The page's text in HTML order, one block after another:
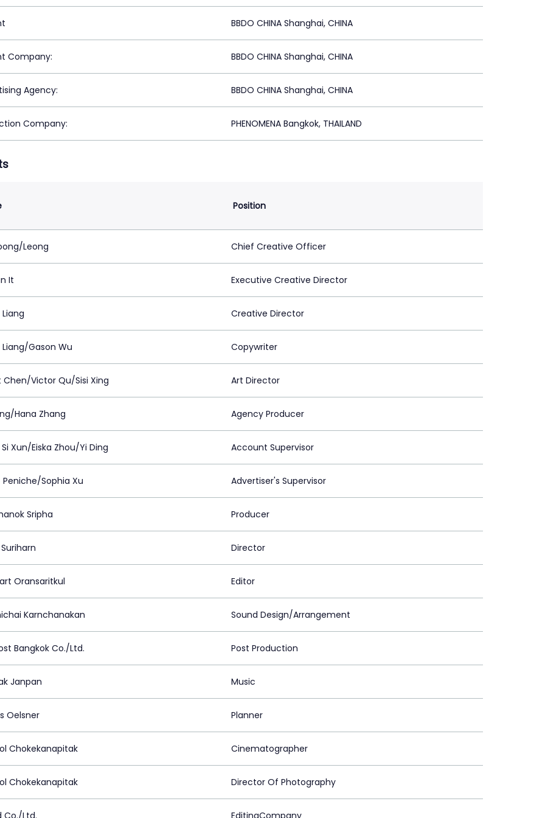
BBDO CHINA Shanghai, CHINA
Company: BBDO CHINA Shanghai, CHINA
Agency: BBDO CHINA Shanghai, CHINA
Company: PHENOMENA Bangkok, THAILAND
Position
Leong Chief Creative Officer
It Executive Creative Director
Creative Director
Gason Wu Copywriter
Chen/Victor Qu/Sisi Xing Art Director
Hana Zhang Agency Producer
Xun/Eiska Zhou/Yi Ding Account Supervisor
Peniche/Sophia Xu Advertiser's Supervisor
Sripha Producer
Director
Oransaritkul Editor
Karnchanakan Sound Design/Arrangement
Bangkok Co./Ltd. Post Production
Janpan Music
Oelsner Planner
Chokekanapitak Cinematographer
Chokekanapitak Director Of Photography